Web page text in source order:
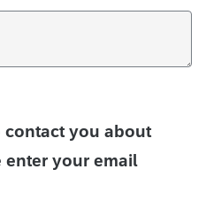
you about
enter your email